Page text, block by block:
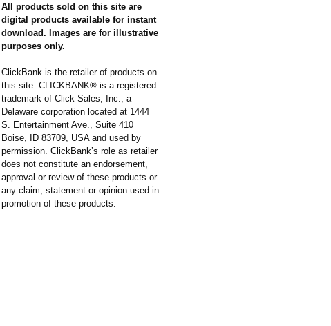
All products sold on this site are
digital products available for instant
download. Images are for illustrative
purposes only.
ClickBank is the retailer of products on
this site. CLICKBANK® is a registered
trademark of Click Sales, Inc., a
Delaware corporation located at 1444
S. Entertainment Ave., Suite 410
Boise, ID 83709, USA and used by
permission. ClickBank’s role as retailer
does not constitute an endorsement,
approval or review of these products or
any claim, statement or opinion used in
promotion of these products.